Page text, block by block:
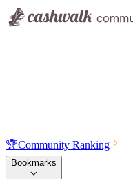
🏆Community Ranking
Bookmarks